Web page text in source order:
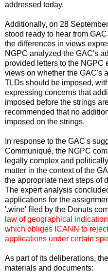
addressed today.
Additionally, on 28
stood ready to hear from
the differences in views
NGPC analyzed the GAC's
provided letters to the NGPC
views on whether the GAC's
TLDs should be imposed,
expressing concerns that
imposed before the strings
recommended that no
imposed on the strings.
In response to the GAC's
Communiqué, the NGPC
legally complex and
matter in the context of the
the appropriate next steps of
The expert analysis
applications for the
'.wine' filed by the Donuts
law of geographical
which obliges ICANN to
applications under certain
As part of its deliberations,
materials and documents: